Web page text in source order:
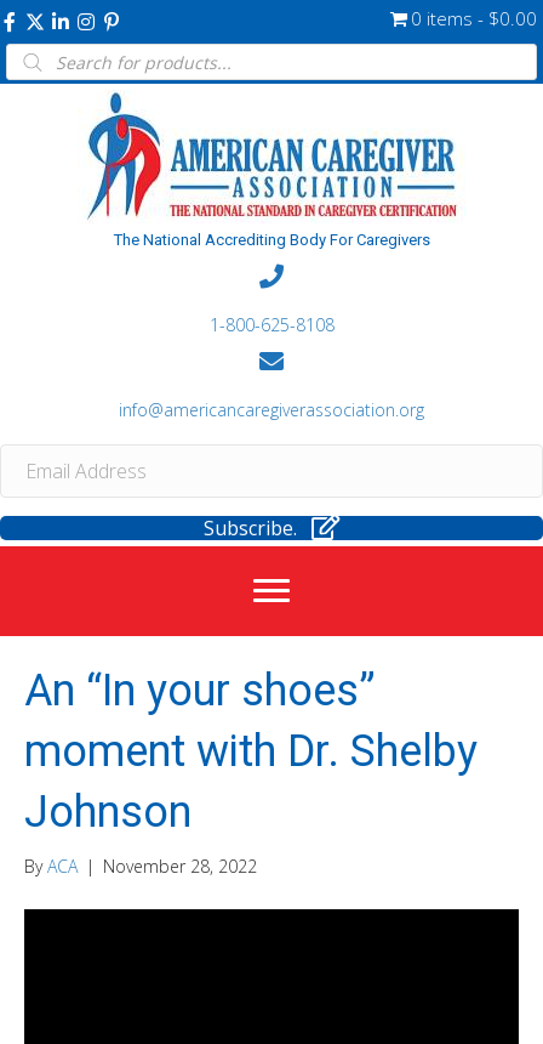
0 items $0.00
Products
search
The National Accrediting Body For Caregivers
1-800-625-8108
info@americancaregiverassociation.org
Subscribe.
An “In your shoes”
moment with Dr. Shelby
Johnson
ByACA | November 28, 2022